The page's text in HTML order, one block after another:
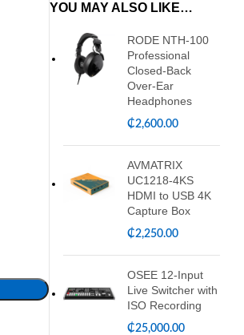
YOU MAY ALSO LIKE…
RODE NTH-100
Professional
Closed-Back
Over-Ear
Headphones
₵2,600.00
AVMATRIX
UC1218-4KS
HDMI to USB 4K
Capture Box
₵2,250.00
OSEE 12-Input
Live Switcher with
ISO Recording
₵25,000.00